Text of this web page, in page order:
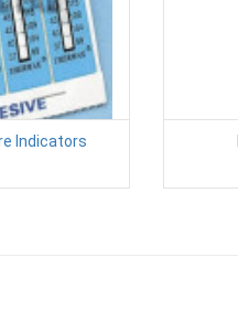
Indicators